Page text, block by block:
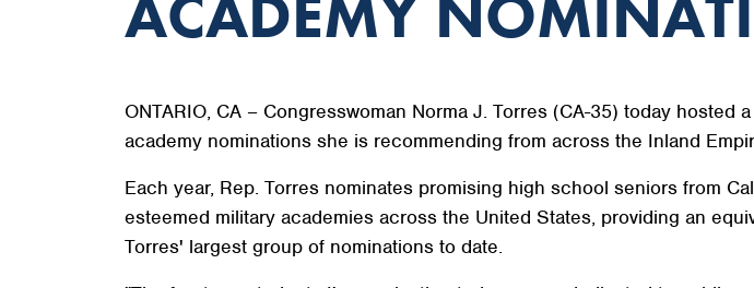
ONTARIO, CA – Congresswoman Norma J. Torres (CA-35) today
academy nominations she is recommending from across the Inland
Each year, Rep. Torres nominates promising high school seniors from
esteemed military academies across the United States, providing an
Torres' largest group of nominations to date.